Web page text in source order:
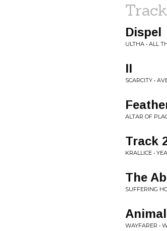
Dispel
ULTHA • ALL
II
SCARCITY •
ALTAR OF
Track
KRALLICE •
The
SUFFERING
WAYFARER •